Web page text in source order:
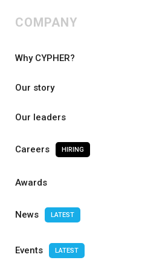
COMPANY
Why CYPHER?
Our story
Our leaders
Careers HIRING
Awards
News LATEST
Events LATEST